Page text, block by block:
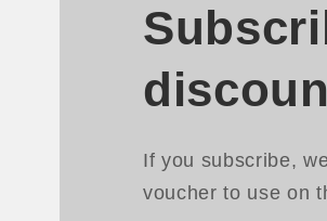
If you subscribe,
voucher to use on